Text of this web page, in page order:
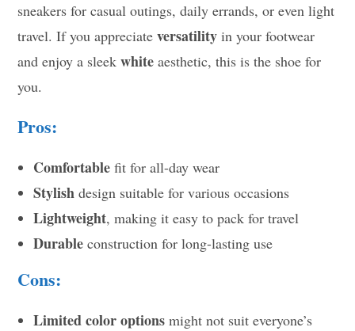
sneakers for casual outings, daily errands, or even light
travel. If you appreciateversatility in your footwear
and enjoy a sleekwhite aesthetic, this is the shoe for
you.
Pros:
Comfortable fit for all-day wear
Stylish design suitable for various occasions
Lightweight, making it easy to pack for travel
Durable construction for long-lasting use
Cons:
Limited color options might not suit everyone’s